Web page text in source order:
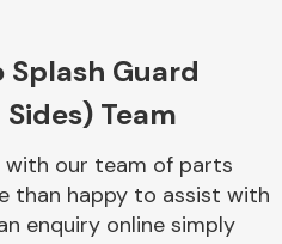
Electrical &
Lighting
Guard
Team
with our team of parts
than happy to assist with
enquiry online simply